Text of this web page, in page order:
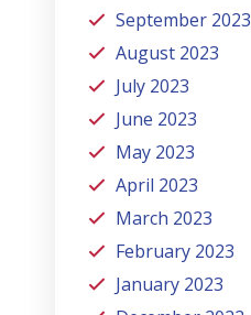
September 2023
August 2023
July 2023
June 2023
May 2023
April 2023
March 2023
February 2023
January 2023